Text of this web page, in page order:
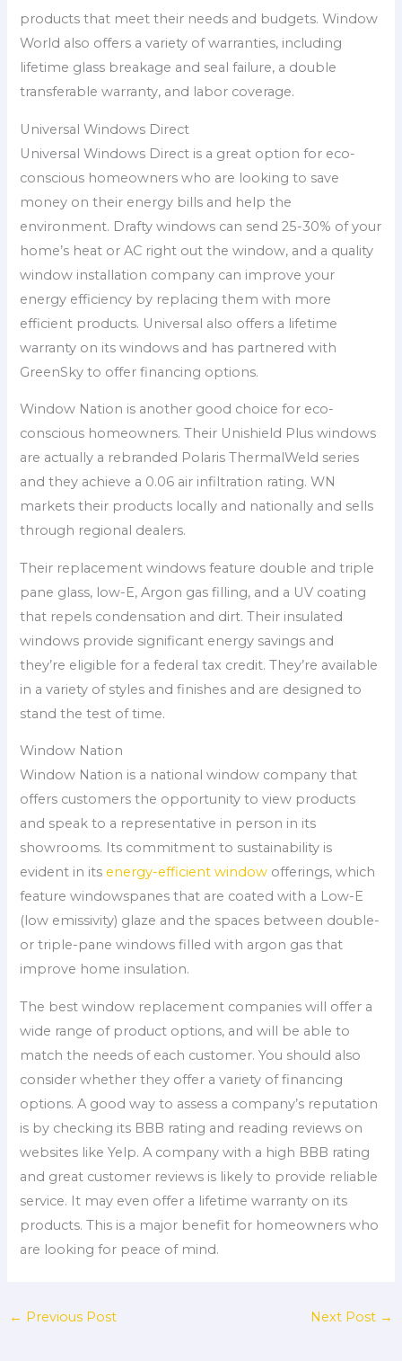
products that meet their needs and budgets. Window
World also offers a variety of warranties, including
lifetime glass breakage and seal failure, a double
transferable warranty, and labor coverage.
Universal Windows Direct
Universal Windows Direct is a great option for eco-
conscious homeowners who are looking to save
money on their energy bills and help the
environment. Drafty windows can send 25-30% of your
home’s heat or AC right out the window, and a quality
window installation company can improve your
energy efficiency by replacing them with more
efficient products. Universal also offers a lifetime
warranty on its windows and has partnered with
GreenSky to offer financing options.
Window Nation is another good choice for eco-
conscious homeowners. Their Unishield Plus windows
are actually a rebranded Polaris ThermalWeld series
and they achieve a 0.06 air infiltration rating. WN
markets their products locally and nationally and sells
through regional dealers.
Their replacement windows feature double and triple
pane glass, low-E, Argon gas filling, and a UV coating
that repels condensation and dirt. Their insulated
windows provide significant energy savings and
they’re eligible for a federal tax credit. They’re available
in a variety of styles and finishes and are designed to
stand the test of time.
Window Nation
Window Nation is a national window company that
offers customers the opportunity to view products
and speak to a representative in person in its
showrooms. Its commitment to sustainability is
evident in its energy-efficient window offerings, which
feature windowspanes that are coated with a Low-E
(low emissivity) glaze and the spaces between double-
or triple-pane windows filled with argon gas that
improve home insulation.
The best window replacement companies will offer a
wide range of product options, and will be able to
match the needs of each customer. You should also
consider whether they offer a variety of financing
options. A good way to assess a company’s reputation
is by checking its BBB rating and reading reviews on
websites like Yelp. A company with a high BBB rating
and great customer reviews is likely to provide reliable
service. It may even offer a lifetime warranty on its
products. This is a major benefit for homeowners who
are looking for peace of mind.
← Previous Post Next Post →